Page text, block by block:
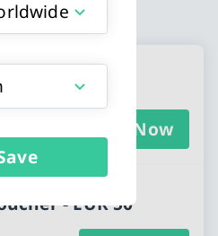
Voucher cards
- EUR 25
Buy Now
- EUR 50